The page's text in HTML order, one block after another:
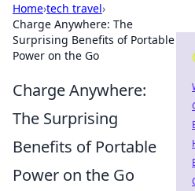
Home›tech travel›
Charge Anywhere: The
Surprising Benefits of Portable
Power on the Go
Charge Anywhere:
The Surprising
Benefits of Portable
Power on the Go